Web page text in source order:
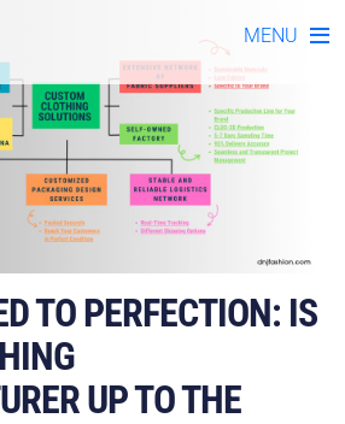
MENU
TO PERFECTION: IS
UP TO THE